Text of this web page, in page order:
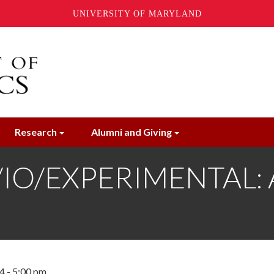
UNIVERSITY OF MARYLAND
Research Alumni and Giving
EXPERIMENTAL:
- 5:00 pm